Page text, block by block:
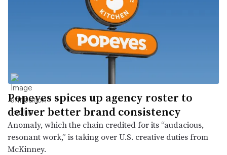
Popeyes spices up agency roster to
deliver better brand consistency
Anomaly, which the chain credited for its “audacious,
resonant work,” is taking over U.S. creative duties from
McKinney.